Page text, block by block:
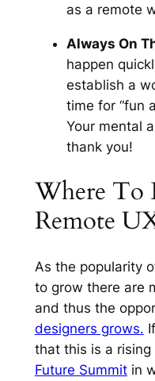
as a remote
Always On
happen
establish a
time for “fun
Your mental
thank you!
Where To
Remote
As the popularity
to grow there are
and thus the
designers grows.
that this is a
Future Summitin